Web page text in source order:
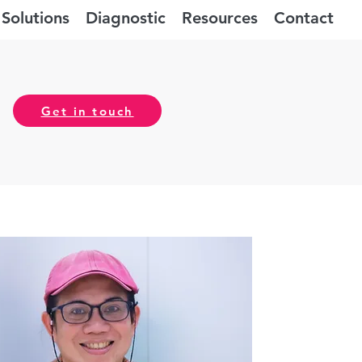
Solutions Diagnostic Resources Contact
Get in touch